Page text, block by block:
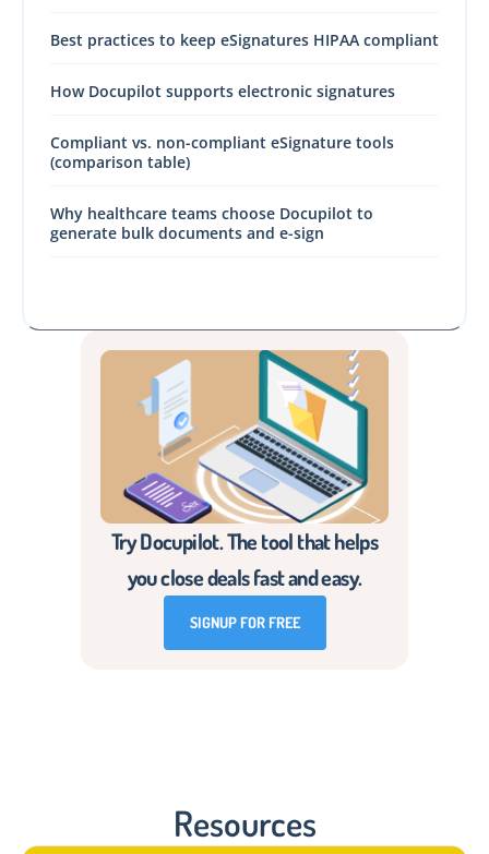
Best practices to keep eSignatures HIPAA compliant
How Docupilot supports electronic signatures
Compliant vs. non-compliant eSignature tools
(comparison table)
Why healthcare teams choose Docupilot to
generate bulk documents and e-sign
Try Docupilot. The tool that helps
you close deals fast and easy.
SIGNUP FOR FREE
Resources